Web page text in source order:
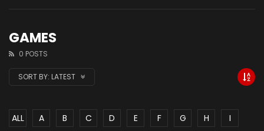
GAMES
0 POSTS
SORT BY: LATEST
ALL A B C D E F G H
I